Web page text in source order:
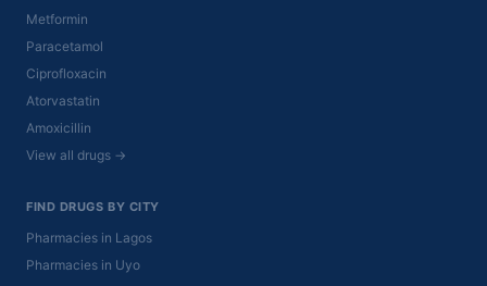
Metformin
Paracetamol
Ciprofloxacin
Atorvastatin
Amoxicillin
View all drugs →
FIND DRUGS BY CITY
Pharmacies in Lagos
Pharmacies in Uyo